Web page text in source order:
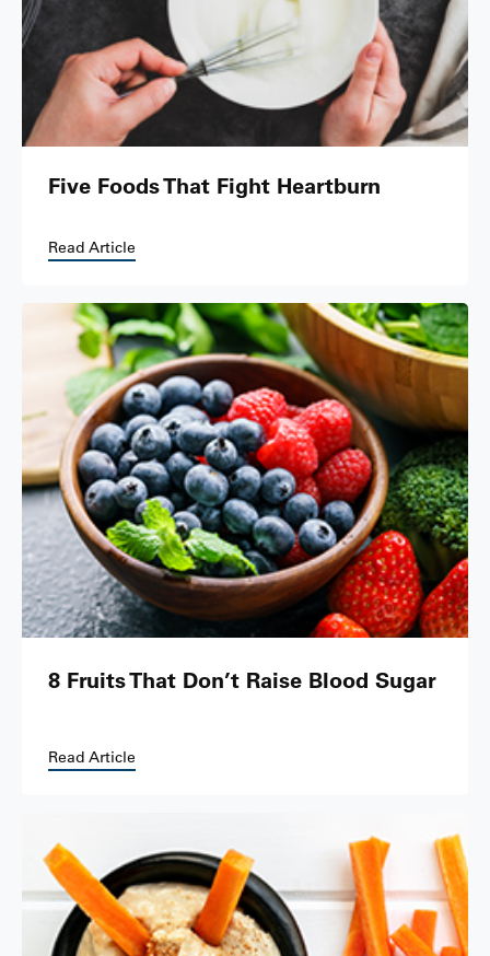
Five Foods That Fight Heartburn
Read Article
8 Fruits That Don’t Raise Blood Sugar
Read Article